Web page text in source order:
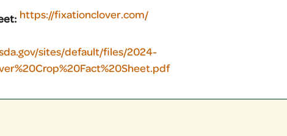
https://fixationclover.com/
sites/default/files/2024-